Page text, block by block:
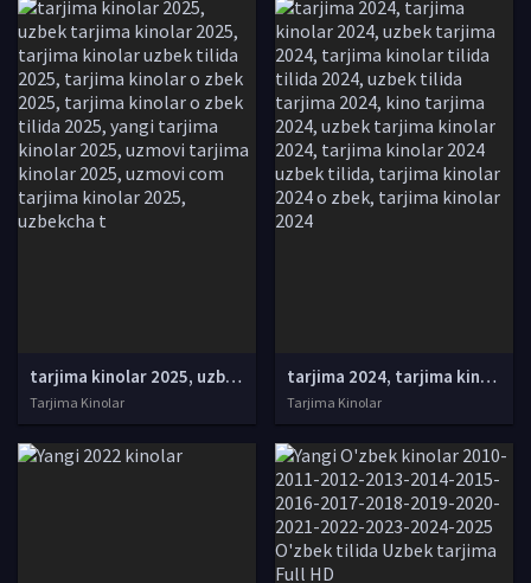
tarjima kinolar 2025, uzbek tarjima kinolar 2025, tarjima kinolar uzbek tilida 2025, tarjima kinolar o zbek 2025, tarjima kinolar o zbek tilida 2025, yangi tarjima kinolar 2025, uzmovi tarjima kinolar 2025, uzmovi com tarjima kinolar 2025, uzbekcha t
Tarjima Kinolar
tarjima 2024, tarjima kinolar 2024, uzbek tarjima 2024, tarjima kinolar tilida tilida 2024, uzbek tilida tarjima 2024, kino tarjima 2024, uzbek tarjima kinolar 2024, tarjima kinolar 2024 uzbek tilida, tarjima kinolar 2024 o zbek, tarjima kinolar 2024
Tarjima Kinolar